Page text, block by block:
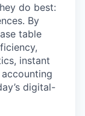
do best:
By
table
instant
digital-